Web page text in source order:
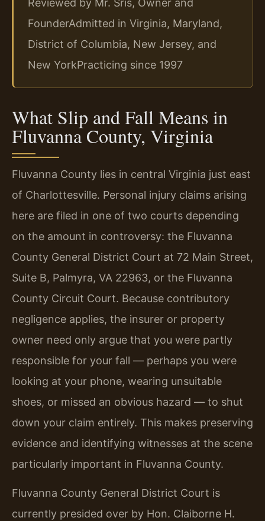
Reviewed by Mr. Sris, Owner and
FounderAdmitted in Virginia, Maryland,
District of Columbia, New Jersey, and
New YorkPracticing since 1997
What Slip and Fall Means in
Fluvanna County, Virginia
Fluvanna County lies in central Virginia just east
of Charlottesville. Personal injury claims arising
here are filed in one of two courts depending
on the amount in controversy: the Fluvanna
County General District Court at 72 Main Street,
Suite B, Palmyra, VA 22963, or the Fluvanna
County Circuit Court. Because contributory
negligence applies, the insurer or property
owner need only argue that you were partly
responsible for your fall — perhaps you were
looking at your phone, wearing unsuitable
shoes, or missed an obvious hazard — to shut
down your claim entirely. This makes preserving
evidence and identifying witnesses at the scene
particularly important in Fluvanna County.
Fluvanna County General District Court is
currently presided over by Hon. Claiborne H.